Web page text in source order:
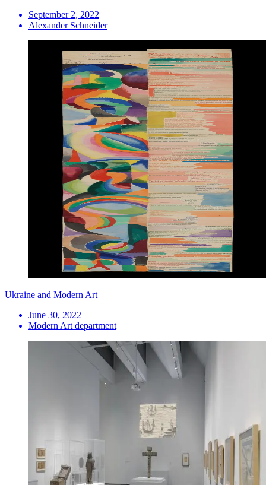
September 2, 2022
Alexander Schneider
Ukraine and Modern Art
June 30, 2022
Modern Art department